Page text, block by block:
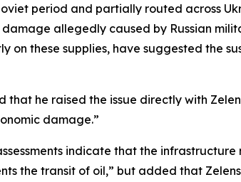
period and partially routed across
allegedly caused by Russian
on these supplies, have suggested the
he raised the issue directly with
damage.”
indicate that the
the transit of oil,” but added that